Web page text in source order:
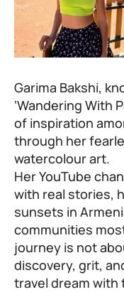
Garima Bakshi,
‘Wandering With
of inspiration
through her
watercolour art.
Her YouTube
with real stories,
sunsets in
communities
journey is not
discovery, grit,
travel dream with